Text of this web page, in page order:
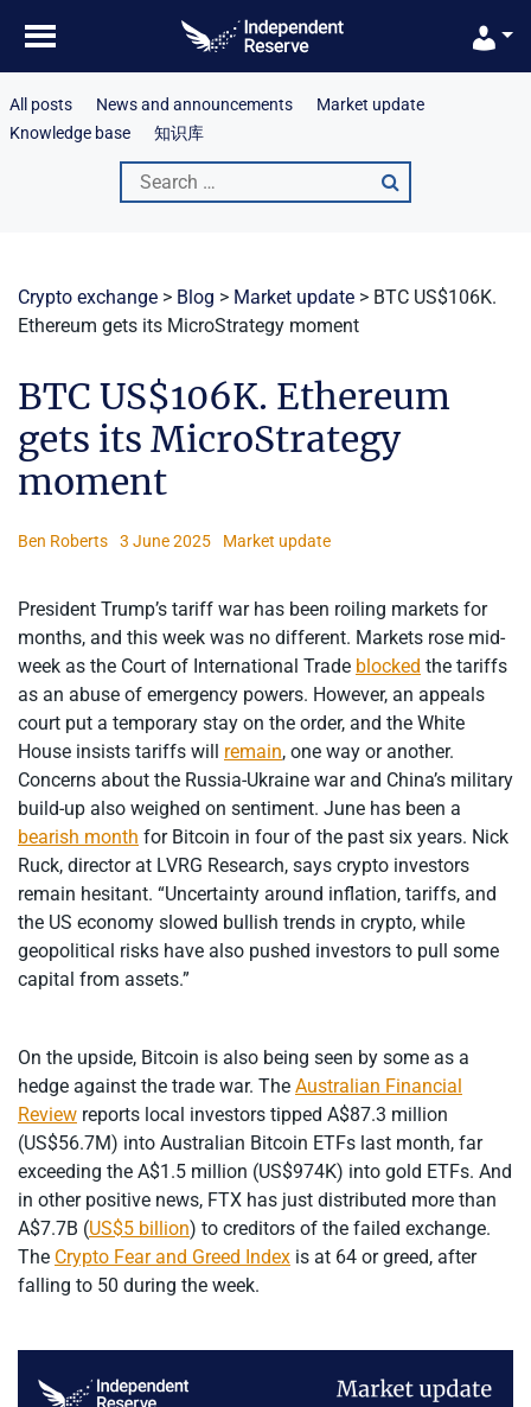
content
All posts News and announcements
Market update
Knowledge base
知识库
Search
for:
Crypto exchange > Blog > Market update > BTC US$106K.
Ethereum gets its MicroStrategy moment
BTC US$106K. Ethereum
gets its MicroStrategy
moment
Ben Roberts 3 June 2025 Market update
President Trump’s tariff war has been roiling markets for
months, and this week was no different. Markets rose mid-
week as the Court of International Trade blocked the tariffs
as an abuse of emergency powers. However, an appeals
court put a temporary stay on the order, and the White
House insists tariffs will remain, one way or another.
Concerns about the Russia-Ukraine war and China’s military
build-up also weighed on sentiment. June has been a
bearish month for Bitcoin in four of the past six years. Nick
Ruck, director at LVRG Research, says crypto investors
remain hesitant. “Uncertainty around inflation, tariffs, and
the US economy slowed bullish trends in crypto, while
geopolitical risks have also pushed investors to pull some
capital from assets.”
On the upside, Bitcoin is also being seen by some as a
hedge against the trade war. The Australian Financial
Review reports local investors tipped A$87.3 million
(US$56.7M) into Australian Bitcoin ETFs last month, far
exceeding the A$1.5 million (US$974K) into gold ETFs. And
in other positive news, FTX has just distributed more than
A$7.7B (US$5 billion) to creditors of the failed exchange.
The Crypto Fear and Greed Index is at 64 or greed, after
falling to 50 during the week.